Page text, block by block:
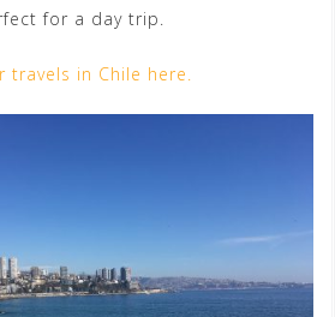
for a day trip.
travels in Chile here.